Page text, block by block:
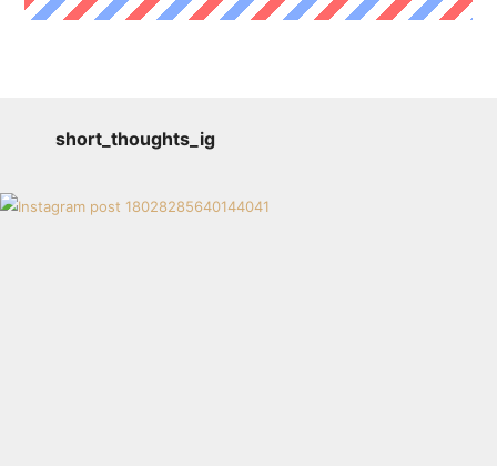
short_thoughts_ig